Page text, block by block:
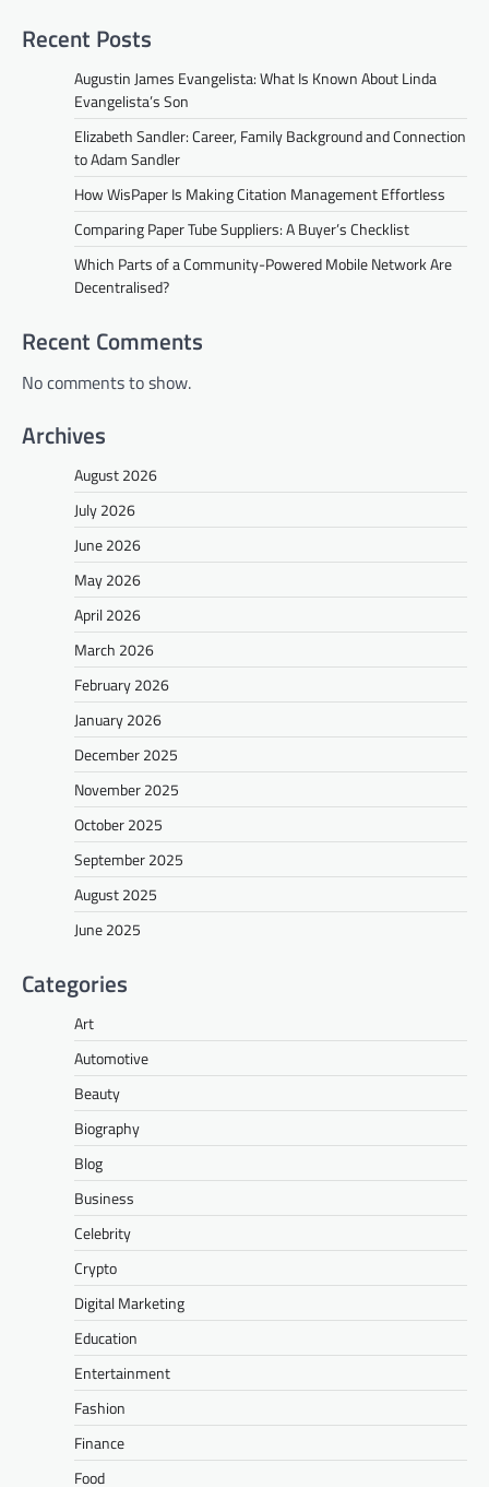
Recent Posts
Augustin James Evangelista: What Is Known About Linda
Evangelista’s Son
Elizabeth Sandler: Career, Family Background and Connection
to Adam Sandler
How WisPaper Is Making Citation Management Effortless
Comparing Paper Tube Suppliers: A Buyer’s Checklist
Which Parts of a Community-Powered Mobile Network Are
Decentralised?
Recent Comments
No comments to show.
Archives
August 2026
July 2026
June 2026
May 2026
April 2026
March 2026
February 2026
January 2026
December 2025
November 2025
October 2025
September 2025
August 2025
June 2025
Categories
Art
Automotive
Beauty
Biography
Blog
Business
Celebrity
Crypto
Digital Marketing
Education
Entertainment
Fashion
Finance
Food